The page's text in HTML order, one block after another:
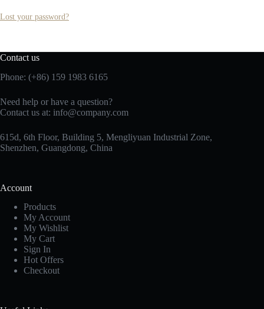
Lost your password?
Contact us
Phone: (+86) 159 1983 6165
Need help or have a question?
Contact us at: info@company.com
615d, 6th Floor, Building 5, Mengliyuan Industrial Zone,
Shenzhen, Guangdong, China
Account
Products
My Account
My Wishlist
My Cart
Sign In
Hot Offers
Checkout